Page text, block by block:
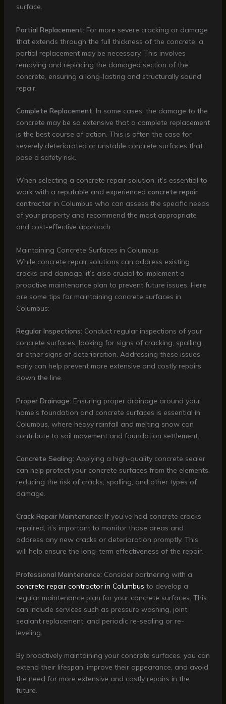
surface.
Partial Replacement: For more severe cracking or damage
that extends through the full thickness of the concrete, a
partial replacement may be necessary. This involves
removing and replacing the damaged section of the
concrete, ensuring a long-lasting and structurally sound
repair.
Complete Replacement: In some cases, the damage to the
concrete may be so extensive that a complete replacement
is the best course of action. This is often the case for
severely deteriorated or unstable concrete surfaces that
pose a safety risk.
When selecting a concrete repair solution, it’s essential to
work with a reputable and experienced concrete repair
contractorin Columbus who can assess the specific needs
of your property and recommend the most appropriate
and cost-effective approach.
Maintaining Concrete Surfaces in Columbus
While concrete repair solutions can address existing
cracks and damage, it’s also crucial to implement a
proactive maintenance plan to prevent future issues. Here
are some tips for maintaining concrete surfaces in
Columbus:
Regular Inspections: Conduct regular inspections of your
concrete surfaces, looking for signs of cracking, spalling,
or other signs of deterioration. Addressing these issues
early can help prevent more extensive and costly repairs
down the line.
Proper Drainage: Ensuring proper drainage around your
home’s foundation and concrete surfaces is essential in
Columbus, where heavy rainfall and melting snow can
contribute to soil movement and foundation settlement.
Concrete Sealing: Applying a high-quality concrete sealer
can help protect your concrete surfaces from the elements,
reducing the risk of cracks, spalling, and other types of
damage.
Crack Repair Maintenance: If you’ve had concrete cracks
repaired, it’s important to monitor those areas and
address any new cracks or deterioration promptly. This
will help ensure the long-term effectiveness of the repair.
Professional Maintenance: Consider partnering with a
concrete repair contractor in Columbus to develop a
regular maintenance plan for your concrete surfaces. This
can include services such as pressure washing, joint
sealant replacement, and periodic re-sealing or re-
leveling.
By proactively maintaining your concrete surfaces, you can
extend their lifespan, improve their appearance, and avoid
the need for more extensive and costly repairs in the
future.